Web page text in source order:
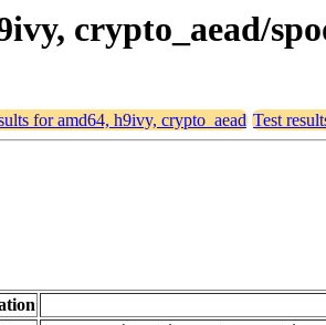
crypto_aead/
for amd64, h9ivy, crypto_aead Test